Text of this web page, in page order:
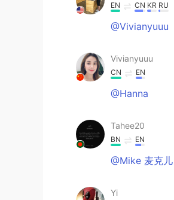
EN CN KR RU
@Vivianyuuu
Vivianyuuu
CN EN
@Hanna
Tahee20
BN EN
@Mike 麦克儿
Yi